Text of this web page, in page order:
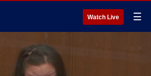
Watch Live ☰